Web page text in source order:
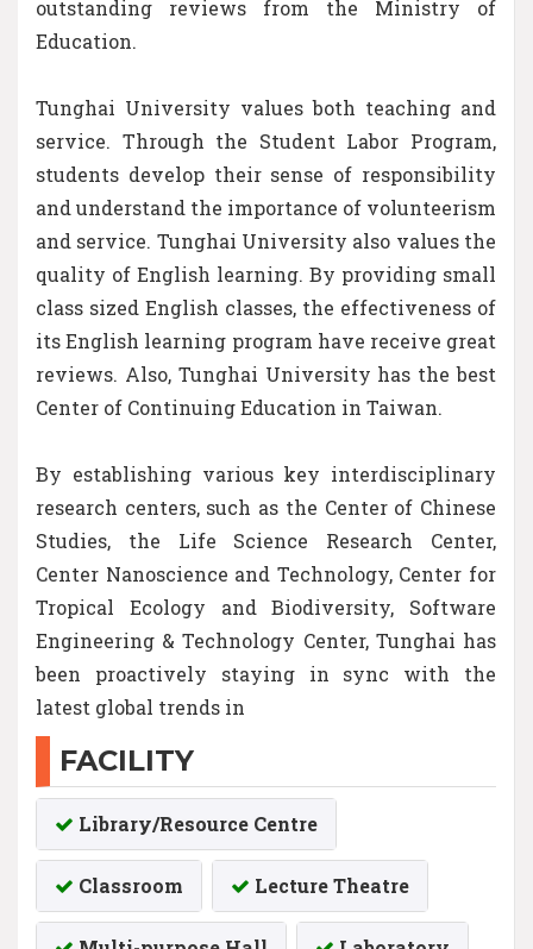
outstanding reviews from the Ministry of
Education.
Tunghai University values both teaching and
service. Through the Student Labor Program,
students develop their sense of responsibility
and understand the importance of volunteerism
and service. Tunghai University also values the
quality of English learning. By providing small
class sized English classes, the effectiveness of
its English learning program have receive great
reviews. Also, Tunghai University has the best
Center of Continuing Education in Taiwan.
By establishing various key interdisciplinary
research centers, such as the Center of Chinese
Studies, the Life Science Research Center,
Center Nanoscience and Technology, Center for
Tropical Ecology and Biodiversity, Software
Engineering & Technology Center, Tunghai has
been proactively staying in sync with the
latest global trends in
FACILITY
Library/Resource Centre
Classroom Lecture Theatre